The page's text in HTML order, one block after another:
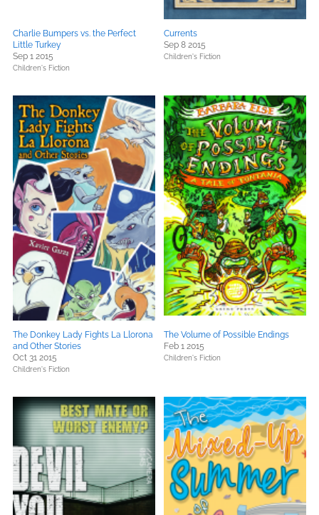
Charlie Bumpers vs. the Perfect
Little Turkey
Sep 1 2015
Children's Fiction
Currents
Sep 8 2015
Children's Fiction
The Donkey Lady Fights La Llorona
and Other Stories
Oct 31 2015
Children's Fiction
The Volume of Possible Endings
Feb 1 2015
Children's Fiction